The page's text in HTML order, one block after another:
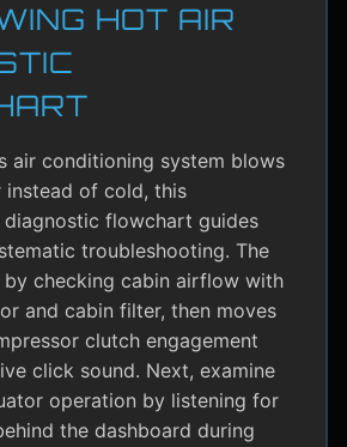
HOT AIR
air conditioning system blows
of cold, this
diagnostic flowchart guides
troubleshooting. The
by checking cabin airflow with
and cabin filter, then moves
clutch engagement
click sound. Next, examine
operation by listening for
the dashboard during